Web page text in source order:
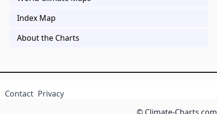
Index Map
About the Charts
Contact Privacy